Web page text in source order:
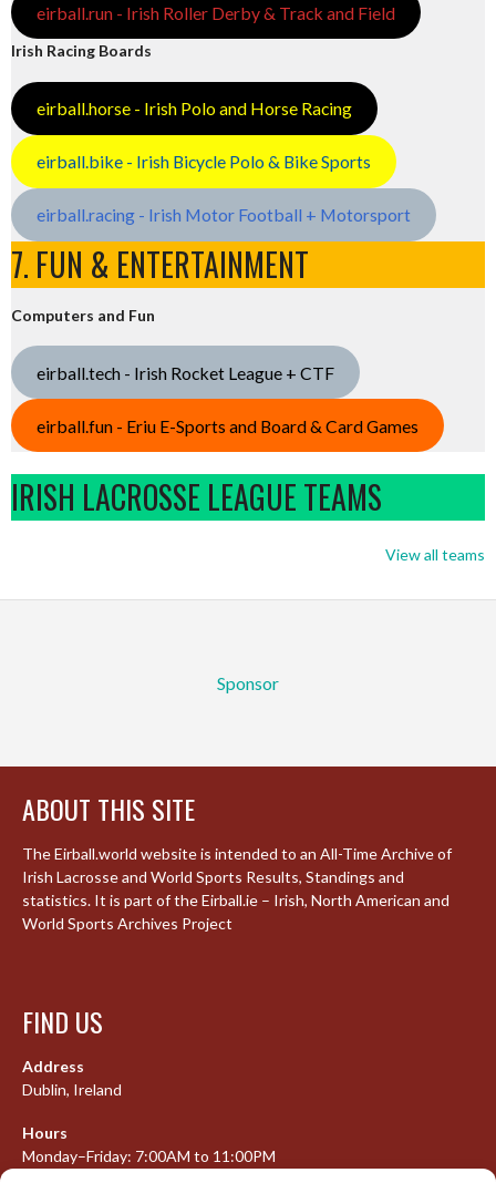
eirball.run - Irish Roller Derby & Track and Field
Irish Racing Boards
eirball.horse - Irish Polo and Horse Racing
eirball.bike - Irish Bicycle Polo & Bike Sports
eirball.racing - Irish Motor Football + Motorsport
7. FUN & ENTERTAINMENT
Computers and Fun
eirball.tech - Irish Rocket League + CTF
eirball.fun - Eriu E-Sports and Board & Card Games
IRISH LACROSSE LEAGUE TEAMS
View all teams
Sponsor
ABOUT THIS SITE
The Eirball.world website is intended to an All-Time Archive of
Irish Lacrosse and World Sports Results, Standings and
statistics. It is part of the Eirball.ie – Irish, North American and
World Sports Archives Project
FIND US
Address
Dublin, Ireland
Hours
Monday–Friday: 7:00AM to 11:00PM